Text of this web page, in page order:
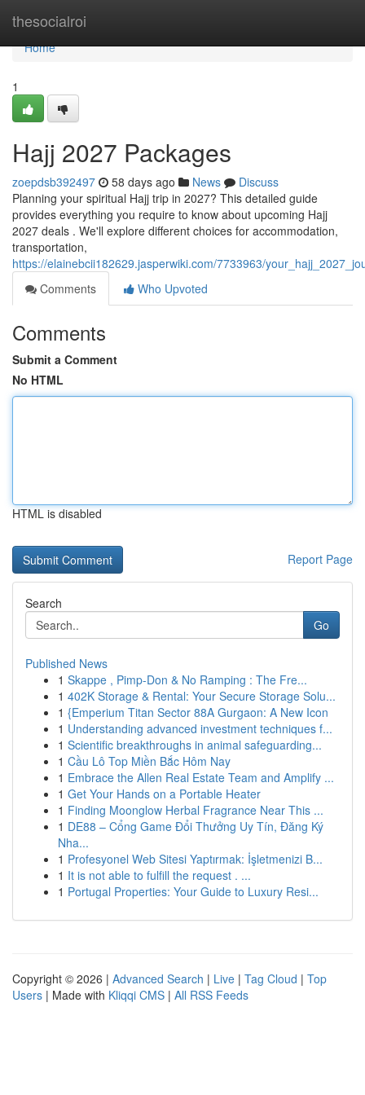
thesocialroi
Home
Home
1
Hajj 2027 Packages
zoepdsb392497 58 days ago News
Discuss
Planning your spiritual Hajj trip in 2027? This detailed guide
provides everything you require to know about upcoming Hajj
2027 deals . We'll explore different choices for accommodation,
transportation,
https://elainebcii182629.jasperwiki.com/7733963/
Comments
Who Upvoted
Comments
Submit a Comment
No HTML
HTML is disabled
Report Page
Search
Go
Published News
1 Skappe , Pimp-Don & No Ramping : The Fre...
1 402K Storage & Rental: Your Secure Storage Solu...
1 {Emperium Titan Sector 88A Gurgaon: A New Icon
1 Understanding advanced investment techniques f...
1 Scientific breakthroughs in animal safeguarding...
1 Cầu Lô Top Miền Bắc Hôm Nay
1 Embrace the Allen Real Estate Team and Amplify ...
1 Get Your Hands on a Portable Heater
1 Finding Moonglow Herbal Fragrance Near This ...
1 DE88 – Cổng Game Đổi Thưởng Uy Tín, Đăng Ký
Nha...
1 Profesyonel Web Sitesi Yaptırmak: İşletmenizi B...
1 It is not able to fulfill the request . ...
1 Portugal Properties: Your Guide to Luxury Resi...
Copyright © 2026 | Advanced Search | Live | Tag Cloud | Top
Users | Made with Kliqqi CMS | All RSS Feeds